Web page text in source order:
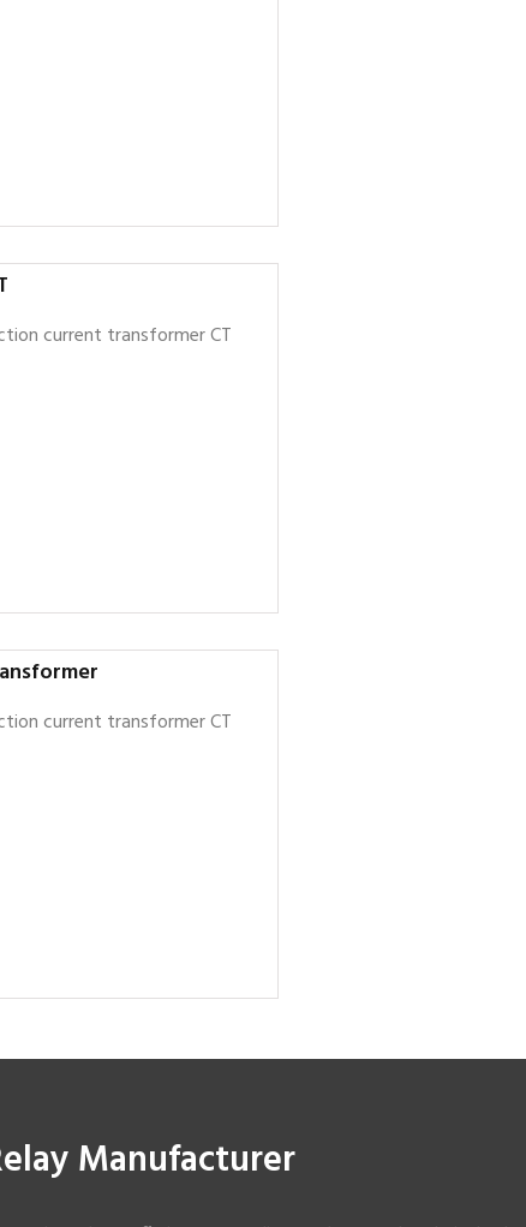
current transformer CT
current transformer CT
Manufacturer